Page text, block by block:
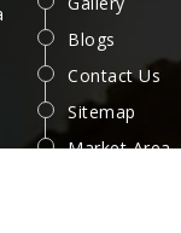
play. Players and
in San Jose
that feel right from the
of a match through to
last.
Blogs
Contact Us
Sitemap
Market Area